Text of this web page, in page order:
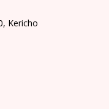
Kericho